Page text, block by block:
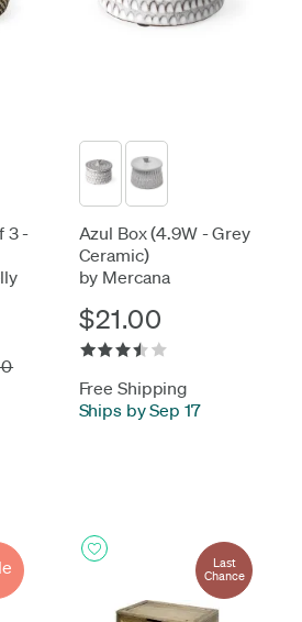
3 -
Azul Box (4.9W - Grey
Ceramic)
by Mercana
$21.00
Free Shipping
Ships by Sep 17
Last
Chance